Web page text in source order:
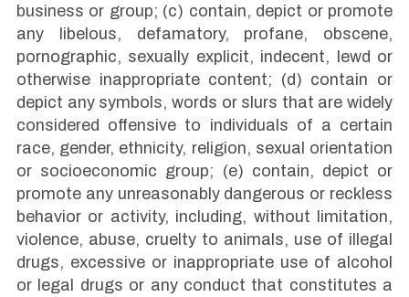
business or group; (c) contain, depict or promote
any libelous, defamatory, profane, obscene,
pornographic, sexually explicit, indecent, lewd or
otherwise inappropriate content; (d) contain or
depict any symbols, words or slurs that are widely
considered offensive to individuals of a certain
race, gender, ethnicity, religion, sexual orientation
or socioeconomic group; (e) contain, depict or
promote any unreasonably dangerous or reckless
behavior or activity, including, without limitation,
violence, abuse, cruelty to animals, use of illegal
drugs, excessive or inappropriate use of alcohol
or legal drugs or any conduct that constitutes a